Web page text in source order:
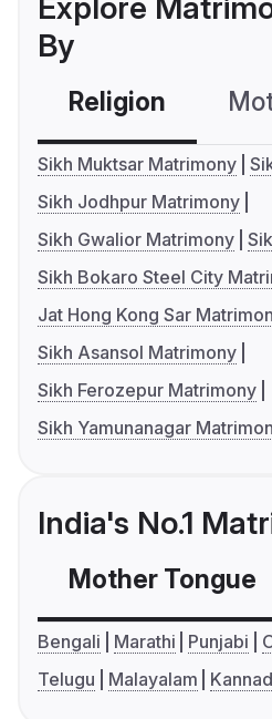
Explore
By
Religion
Sikh Muktsar Matrimony
Sikh Jodhpur Matrimony
Sikh Gwalior Matrimony
Sikh Bokaro Steel City
Jat Hong Kong Sar
Sikh Asansol Matrimony
Sikh Ferozepur Matrimony
Sikh Yamunanagar
India's No.1
Mother Tongue
Bengali Marathi Punjabi
Telugu
Malayalam